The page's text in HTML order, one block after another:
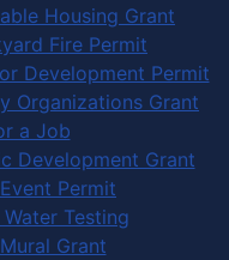
Housing Grant
Fire Permit
Development Permit
Organizations Grant
a Job
Development Grant
Permit
Testing
Grant